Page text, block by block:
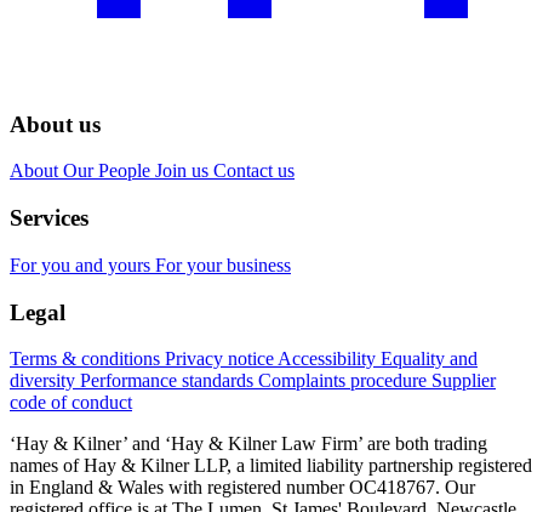
About us
AboutOur People Join us Contact us
Services
For you and yours For your business
Legal
Terms & conditions Privacy notice Accessibility Equality and
diversity Performance standards Complaints procedure Supplier
code of conduct
‘Hay & Kilner’ and ‘Hay & Kilner Law Firm’ are both trading
names of Hay & Kilner LLP, a limited liability partnership registered
in England & Wales with registered number OC418767. Our